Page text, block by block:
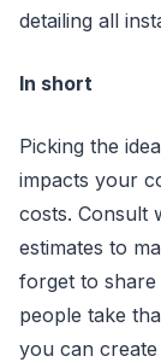
detailing all
In short
Picking the
impacts your
costs. Consult
estimates to
forget to
people take
you can